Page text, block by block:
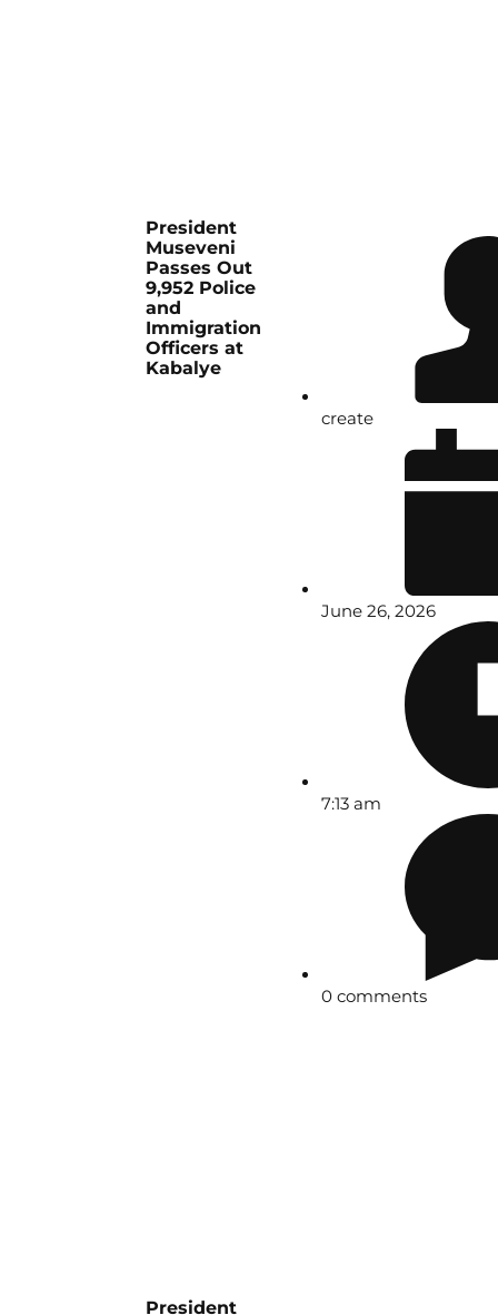
President
Museveni
Passes Out
9,952 Police
and
Immigration
Officers at
Kabalye
create
June 26, 2026
7:13 am
0 comments
President